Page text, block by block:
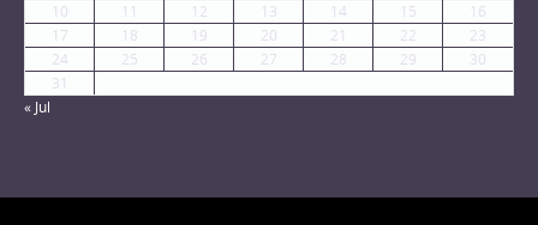
« Jul
10
11 12 13 14 15
16
17
18 19 20 21 22
23
24
25 26 27 28 29
30
31